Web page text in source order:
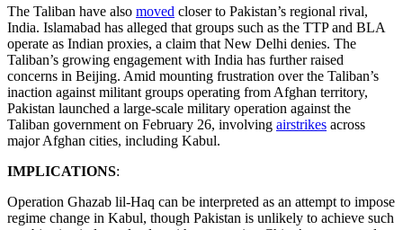
The Taliban have also moved closer to Pakistan’s regional rival,
India. Islamabad has alleged that groups such as the TTP and BLA
operate as Indian proxies, a claim that New Delhi denies. The
Taliban’s growing engagement with India has further raised
concerns in Beijing. Amid mounting frustration over the Taliban’s
inaction against militant groups operating from Afghan territory,
Pakistan launched a large-scale military operation against the
Taliban government on February 26, involving airstrikes across
major Afghan cities, including Kabul.
IMPLICATIONS:
Operation Ghazab lil-Haq can be interpreted as an attempt to impose
regime change in Kabul, though Pakistan is unlikely to achieve such